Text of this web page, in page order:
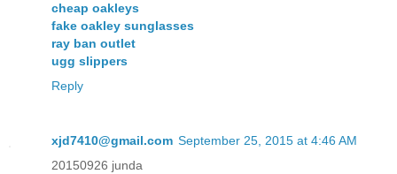
cheap oakleys
fake oakley sunglasses
ray ban outlet
ugg slippers
Reply
xjd7410@gmail.com September 25, 2015 at 4:46 AM
20150926 junda